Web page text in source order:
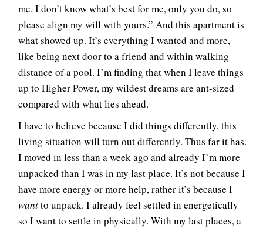
me. I don’t know what’s best for me, only you do, so
please align my will with yours.” And this apartment is
what showed up. It’s everything I wanted and more,
like being next door to a friend and within walking
distance of a pool. I’m finding that when I leave things
up to Higher Power, my wildest dreams are ant-sized
compared with what lies ahead.
I have to believe because I did things differently, this
living situation will turn out differently. Thus far it has.
I moved in less than a week ago and already I’m more
unpacked than I was in my last place. It’s not because I
have more energy or more help, rather it’s because I
wantto unpack. I already feel settled in energetically
so I want to settle in physically. With my last places, a